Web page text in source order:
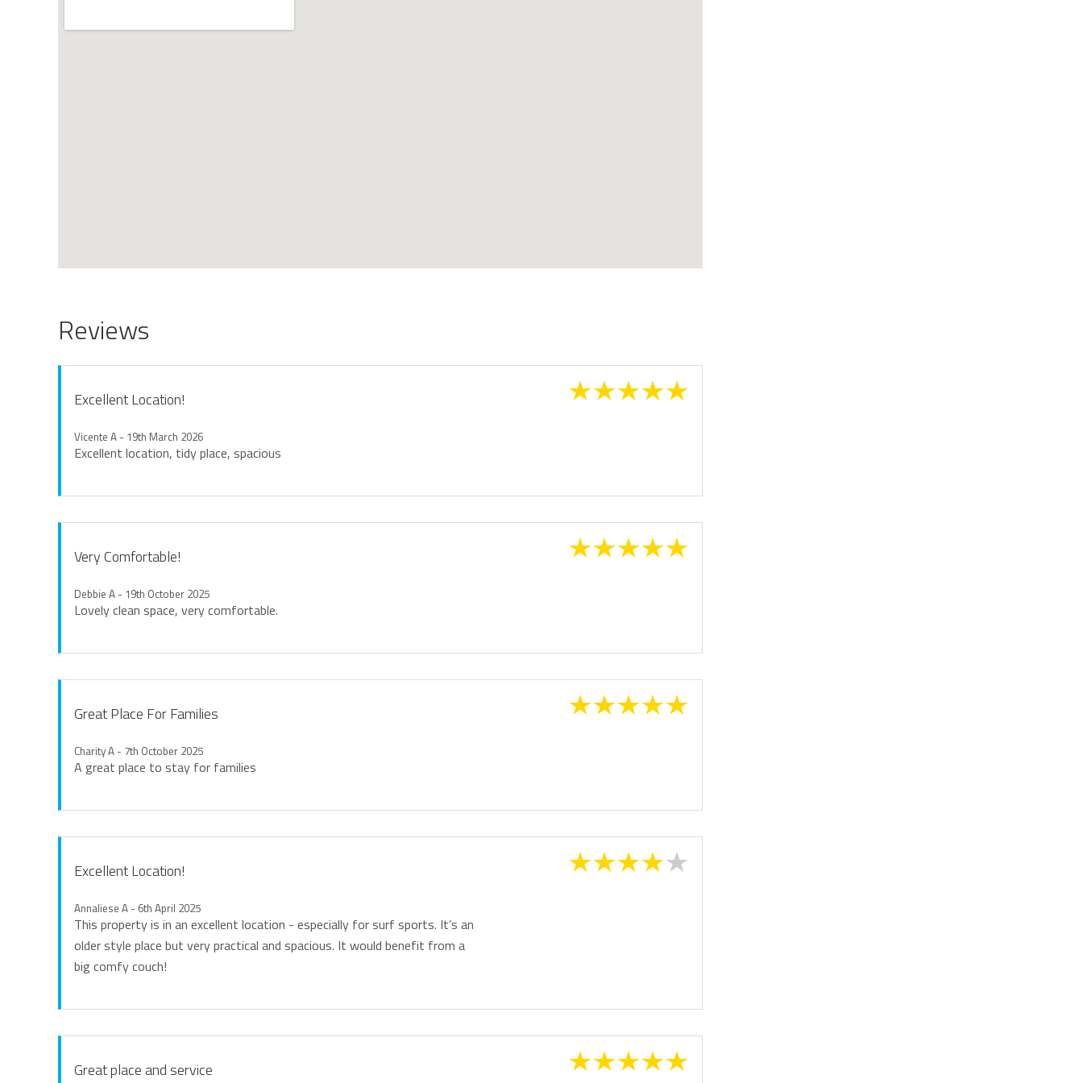
Reviews
Excellent Location!
Vicente A - 19th March 2026
Excellent location, tidy place, spacious
Very Comfortable!
Debbie A - 19th October 2025
Lovely clean space, very comfortable.
Great Place For Families
Charity A - 7th October 2025
A great place to stay for families
Excellent Location!
Annaliese A - 6th April 2025
This property is in an excellent location - especially for surf sports. It’s an
older style place but very practical and spacious. It would benefit from a
big comfy couch!
Great place and service